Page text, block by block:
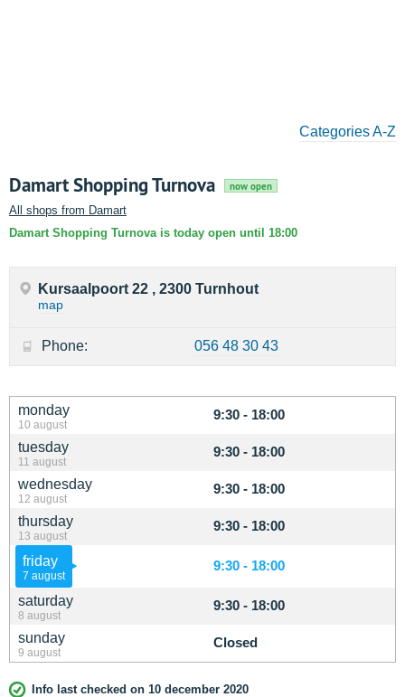
Categories A-Z
Damart Shopping Turnova now open
All shops from Damart
Damart Shopping Turnova is today open until 18:00
monday
10 august
9:30 - 18:00
tuesday
11 august
9:30 - 18:00
wednesday
12 august
9:30 - 18:00
thursday
13 august
9:30 - 18:00
friday
7 august
9:30 - 18:00
saturday
8 august
9:30 - 18:00
sunday
9 august
Closed
Info last checked on 10 december 2020
Kursaalpoort 22 , 2300 Turnhout
map
Phone: 056 48 30 43